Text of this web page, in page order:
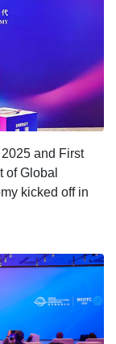
and First
Global
kicked off in